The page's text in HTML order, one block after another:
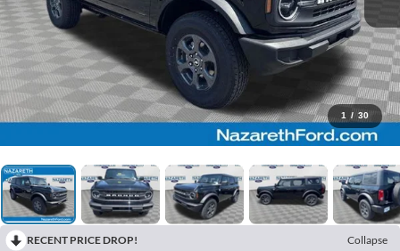
1 / 30
RECENT PRICE DROP!
Collapse